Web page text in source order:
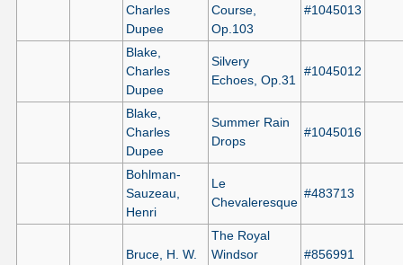
Charles
Dupee
Course,
Op.103
#1045013
Blake,
Charles
Dupee
Silvery
Echoes, Op.31
#1045012
Blake,
Charles
Dupee
Summer Rain
Drops
#1045016
Bohlman-
Sauzeau,
Henri
Le
Chevaleresque
#483713
Bruce, H. W.
The Royal
Windsor
#856991